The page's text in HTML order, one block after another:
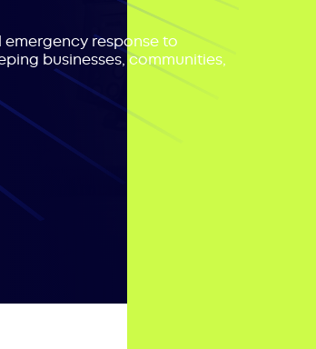
response to
businesses, communities,